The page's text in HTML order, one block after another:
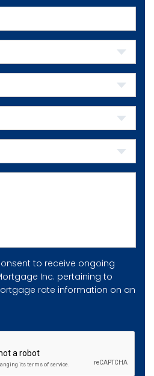
to receive ongoing
Inc. pertaining to
rate information on an